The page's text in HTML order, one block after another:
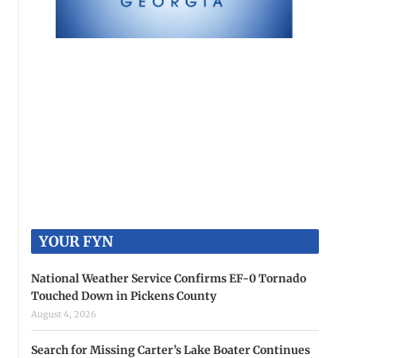
YOUR FYN
National Weather Service Confirms EF-0 Tornado
Touched Down in Pickens County
August 4, 2026
Search for Missing Carter’s Lake Boater Continues